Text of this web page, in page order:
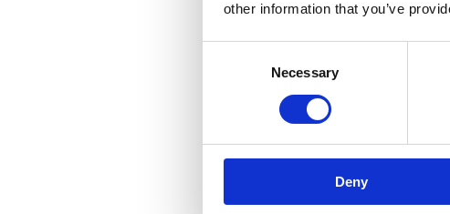
other information that you’ve
Necessary
Deny